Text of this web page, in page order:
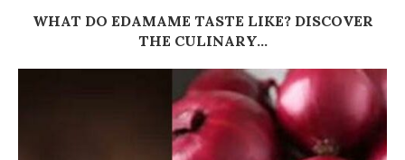
WHAT DO EDAMAME TASTE LIKE? DISCOVER
THE CULINARY...